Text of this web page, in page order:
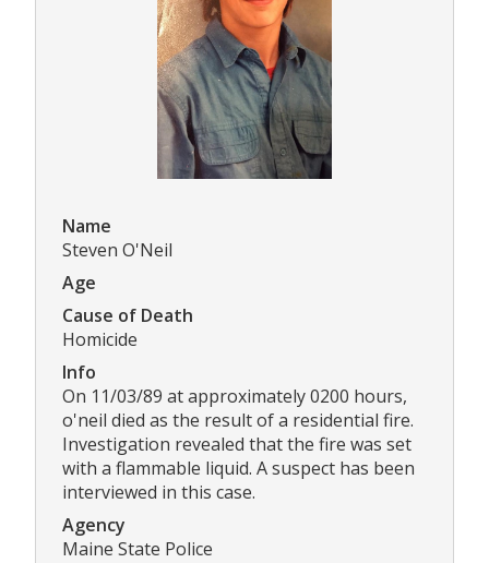
Name
Steven O'Neil
Age
Cause of Death
Homicide
Info
On 11/03/89 at approximately 0200 hours,
o'neil died as the result of a residential fire.
Investigation revealed that the fire was set
with a flammable liquid. A suspect has been
interviewed in this case.
Agency
Maine State Police